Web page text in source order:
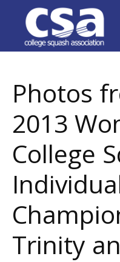
Photos from the
Squash
Trinity and
Photos
2013
College
Trinity